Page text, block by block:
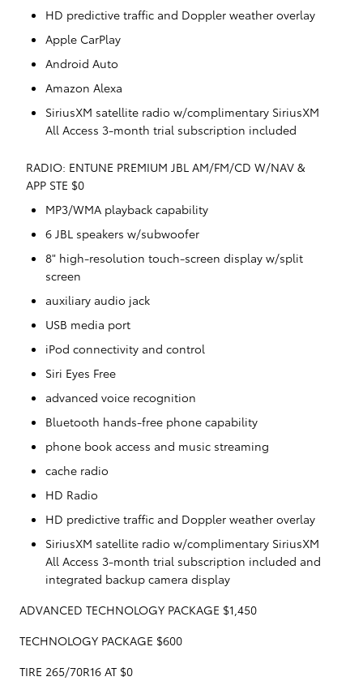
HD predictive traffic and Doppler weather overlay
Apple CarPlay
Android Auto
Amazon Alexa
SiriusXM satellite radio w/complimentary SiriusXM
All Access 3-month trial subscription included
RADIO: ENTUNE PREMIUM JBL AM/FM/CD W/NAV &
APP STE $0
MP3/WMA playback capability
6 JBL speakers w/subwoofer
8" high-resolution touch-screen display w/split
screen
auxiliary audio jack
USB media port
iPod connectivity and control
Siri Eyes Free
advanced voice recognition
Bluetooth hands-free phone capability
phone book access and music streaming
cache radio
HD Radio
HD predictive traffic and Doppler weather overlay
SiriusXM satellite radio w/complimentary SiriusXM
All Access 3-month trial subscription included and
integrated backup camera display
ADVANCED TECHNOLOGY PACKAGE $1,450
TECHNOLOGY PACKAGE $600
TIRE 265/70R16 AT $0